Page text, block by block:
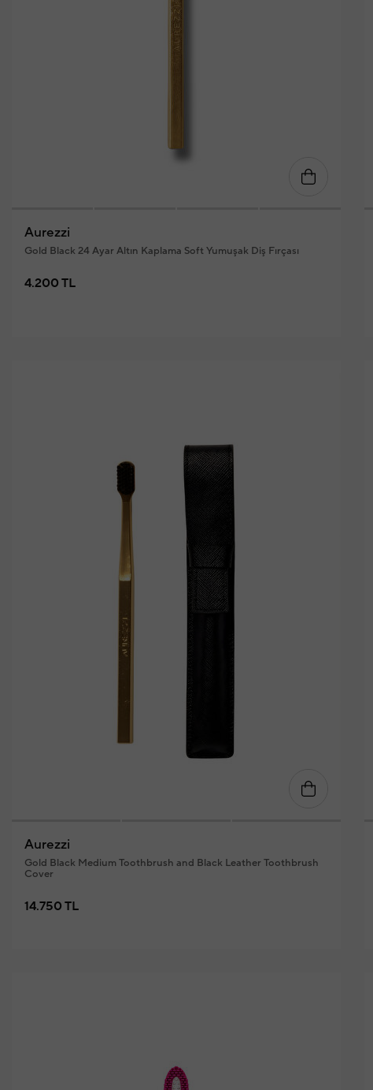
Aurezzi
Gold Black 24 Ayar Altın Kaplama Soft Yumuşak Diş Fırçası
4.200 TL
Aurezzi
Gold Black Medium Toothbrush and Black Leather Toothbrush
Cover
14.750 TL